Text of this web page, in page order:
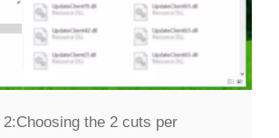
2:Choosing the 2 cuts per